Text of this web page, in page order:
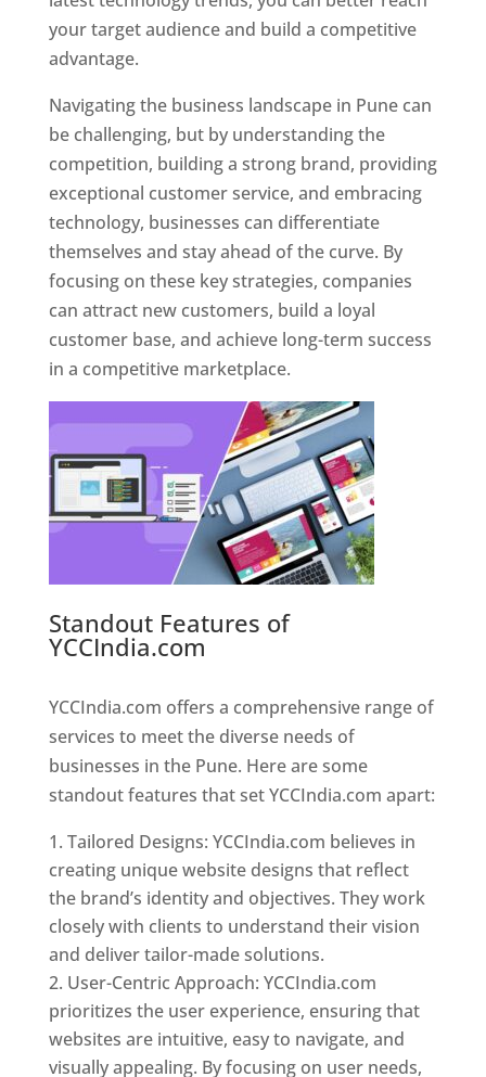
your target audience and build a competitive
advantage.
Navigating the business landscape in Pune can
be challenging, but by understanding the
competition, building a strong brand, providing
exceptional customer service, and embracing
technology, businesses can differentiate
themselves and stay ahead of the curve. By
focusing on these key strategies, companies
can attract new customers, build a loyal
customer base, and achieve long-term success
in a competitive marketplace.
Standout Features of
YCCIndia.com
YCCIndia.com offers a comprehensive range of
services to meet the diverse needs of
businesses in the Pune. Here are some
standout features that set YCCIndia.com apart:
Tailored Designs: YCCIndia.com believes in
creating unique website designs that reflect
the brand’s identity and objectives. They work
closely with clients to understand their vision
and deliver tailor-made solutions.
User-Centric Approach: YCCIndia.com
prioritizes the user experience, ensuring that
websites are intuitive, easy to navigate, and
visually appealing. By focusing on user needs,